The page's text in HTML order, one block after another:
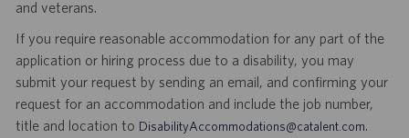
and veterans.
If you require reasonable accommodation for any part of the
application or hiring process due to a disability, you may
submit your request by sending an email, and confirming your
request for an accommodation and include the job number,
title and location to DisabilityAccommodations@catalent.com.